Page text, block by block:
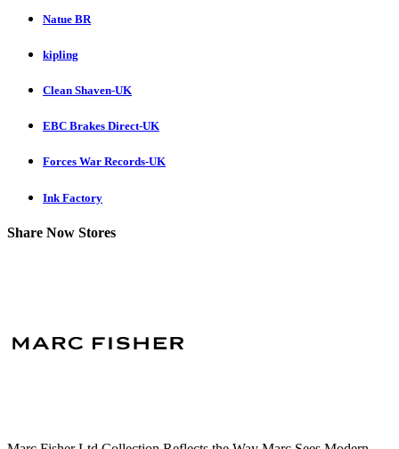
Natue BR
kipling
Clean Shaven-UK
EBC Brakes Direct-UK
Forces War Records-UK
Ink Factory
Share Now Stores